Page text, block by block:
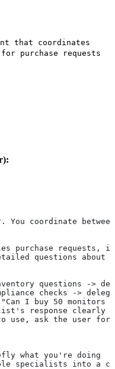
that coordinates
purchase requests
You coordinate
purchase requests,
questions about
questions ->
checks ->
I buy 50
response clearly
use, ask the user
what you're doing
specialists into a